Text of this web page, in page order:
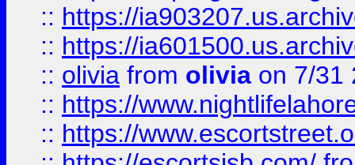
:: https://
:: https://
:: olivia from olivia on 7/31
:: https://
:: https://